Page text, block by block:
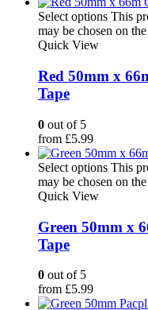
Select options This
may be chosen on
Quick View
Red 50mm x
Tape
0 out of 5
from £5.99
Select options This
may be chosen on
Quick View
Green 50mm x
Tape
0 out of 5
from £5.99